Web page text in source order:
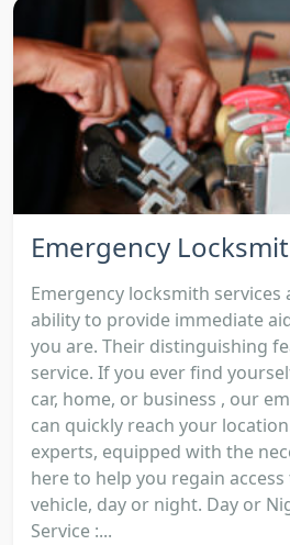
Emergency
Emergency locksmith
ability to provide immediate
you are. Their distinguishing
service. If you ever find
car, home, or business , our
can quickly reach your
experts, equipped with the
here to help you regain
vehicle, day or night. Day or
Service :...